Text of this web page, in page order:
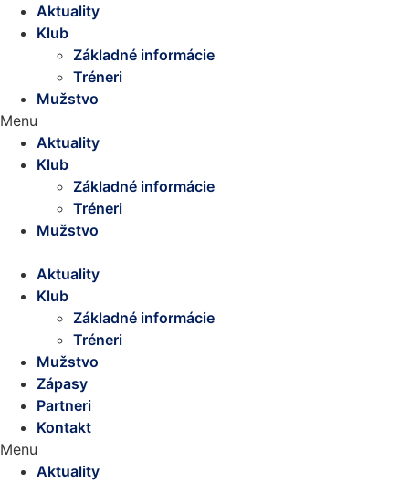
Aktuality
Klub
Základné informácie
Tréneri
Mužstvo
Menu
Aktuality
Klub
Základné informácie
Tréneri
Mužstvo
Aktuality
Klub
Základné informácie
Tréneri
Mužstvo
Zápasy
Partneri
Kontakt
Menu
Aktuality